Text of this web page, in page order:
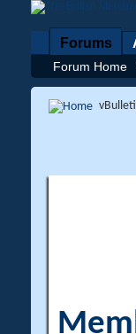
Forums
Forum Home